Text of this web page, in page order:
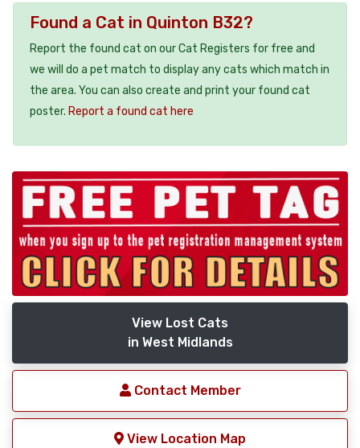
Found a Cat in Quinton B32?
Report the found cat on our Cat Registers for free and
we will do a pet match to display any cats which match in
the area. You can also create and print your found cat
poster. Report a found cat here
View Lost Cats
in West Midlands
Contact Member
View Location Map